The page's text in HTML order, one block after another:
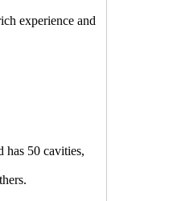
experience and
has 50 cavities,